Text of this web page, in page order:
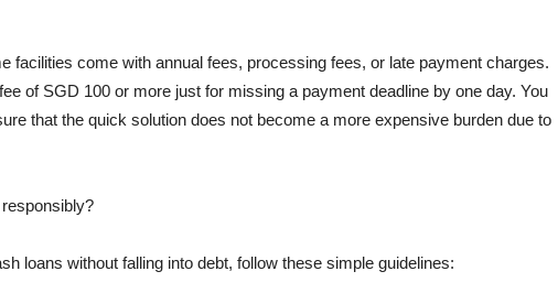
facilities come with annual fees, processing fees, or late payment charges.
of SGD 100 or more just for missing a payment deadline by one day. You
that the quick solution does not become a more expensive burden due to
loans without falling into debt, follow these simple guidelines: